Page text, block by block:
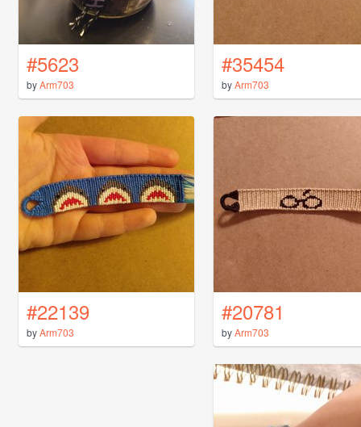
#5623
byArm703
#35454
byArm703
#22139
byArm703
#20781
byArm703